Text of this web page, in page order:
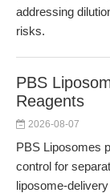
addressing
risks.
PBS
Reagents
2026-08-07
PBS Liposomes
control for
liposome-